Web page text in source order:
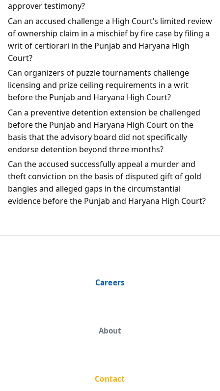
approver testimony?
Can an accused challenge a High Court’s limited review
of ownership claim in a mischief by fire case by filing a
writ of certiorari in the Punjab and Haryana High
Court?
Can organizers of puzzle tournaments challenge
licensing and prize ceiling requirements in a writ
before the Punjab and Haryana High Court?
Can a preventive detention extension be challenged
before the Punjab and Haryana High Court on the
basis that the advisory board did not specifically
endorse detention beyond three months?
Can the accused successfully appeal a murder and
theft conviction on the basis of disputed gift of gold
bangles and alleged gaps in the circumstantial
evidence before the Punjab and Haryana High Court?
Careers
About
Contact